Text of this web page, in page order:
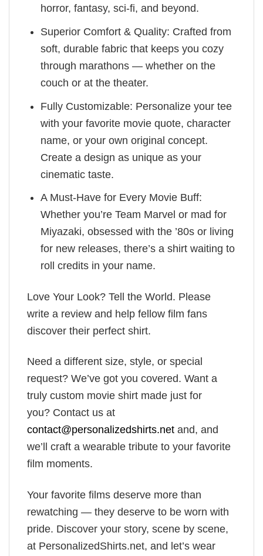
horror, fantasy, sci-fi, and beyond.
Superior Comfort & Quality: Crafted from
soft, durable fabric that keeps you cozy
through marathons — whether on the
couch or at the theater.
Fully Customizable: Personalize your tee
with your favorite movie quote, character
name, or your own original concept.
Create a design as unique as your
cinematic taste.
A Must-Have for Every Movie Buff:
Whether you’re Team Marvel or mad for
Miyazaki, obsessed with the ’80s or living
for new releases, there’s a shirt waiting to
roll credits in your name.
Love Your Look? Tell the World. Please
write a review and help fellow film fans
discover their perfect shirt.
Need a different size, style, or special
request? We’ve got you covered. Want a
truly custom movie shirt made just for
you? Contact us at
contact@personalizedshirts.net and, and
we’ll craft a wearable tribute to your favorite
film moments.
Your favorite films deserve more than
rewatching — they deserve to be worn with
pride. Discover your story, scene by scene,
at PersonalizedShirts.net, and let’s wear